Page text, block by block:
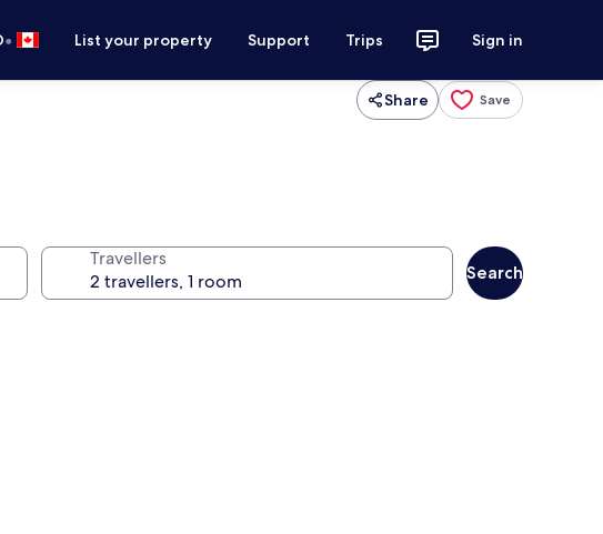
• List your property Support Trips Sign in
Share Save
Travellers
Search